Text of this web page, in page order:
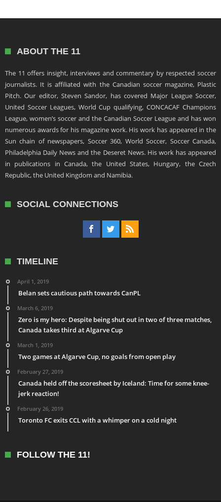
ABOUT THE 11
The 11 offers insight, interviews and commentary by respected soccer
journalists. It is affiliated with the Canadian soccer magazine, Plastic
Pitch. Our editor, Steven Sandor, has covered Major League Soccer,
United Soccer Leagues, World Cup qualifying, CONCACAF Champions
League, women’s soccer and the Canadian Soccer League and has won
numerous awards for his magazine work. His work has appeared in the
Sun chain of newspapers, Soccer 360, World Soccer, Soccer Canada,
Philadelphia Daily News and the Deseret News. His work has appeared
in publications in Canada, the United States, Hungary, the Czech
Republic, the United Kingdom and Namibia.
SOCIAL CONNECTIONS
TIMELINE
April 1, 2019
Belan sets cautious path towards CanPL
March 6, 2019
Zero is my hero: Despite being shut out in two of three matches,
Canada takes third at Algarve Cup
March 1, 2019
Two games at Algarve Cup, no goals from open play
February 27, 2019
Canada held off the scoresheet by Iceland: Time for some knee-
jerk reaction!
February 26, 2019
Toronto FC exits CCL with a whimper on a cold night
FOLLOW THE 11!